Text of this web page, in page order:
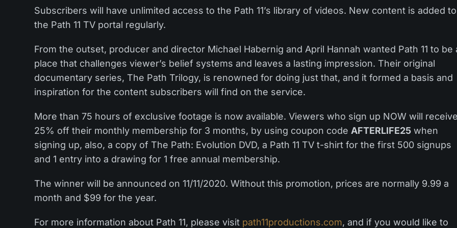
Subscribers will have unlimited access to the Path 11’s library of videos. New content is added to
the Path 11 TV portal regularly.
From the outset, producer and director Michael Habernig and April Hannah wanted Path 11 to be
place that challenges viewer’s belief systems and leaves a lasting impression. Their original
documentary series, The Path Trilogy, is renowned for doing just that, and it formed a basis and
inspiration for the content subscribers will find on the service.
More than 75 hours of exclusive footage is now available. Viewers who sign up NOW will
25% off their monthly membership for 3 months, by using coupon code AFTERLIFE25 when
signing up, also, a copy of The Path: Evolution DVD, a Path 11 TV t-shirt for the first 500 signups
and 1 entry into a drawing for 1 free annual membership.
The winner will be announced on 11/11/2020. Without this promotion, prices are normally 9.99 a
month and $99 for the year.
For more information about Path 11, please visit path11productions.com, and if you would like to